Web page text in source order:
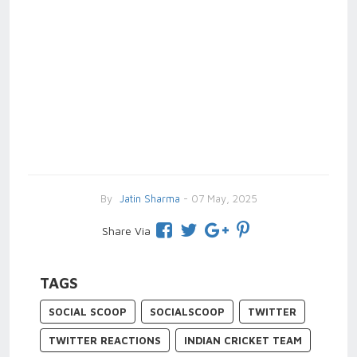
By Jatin Sharma - 07 May, 2025
Share Via
TAGS
SOCIAL SCOOP SOCIALSCOOP TWITTER
TWITTER REACTIONS INDIAN CRICKET TEAM